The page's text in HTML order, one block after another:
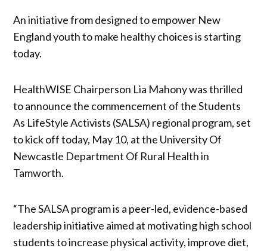
An initiative from designed to empower New
England youth to make healthy choices is starting
today.
HealthWISE Chairperson Lia Mahony was thrilled
to announce the commencement of the Students
As LifeStyle Activists (SALSA) regional program, set
to kick off today, May 10, at the University Of
Newcastle Department Of Rural Health in
Tamworth.
“The SALSA program is a peer-led, evidence-based
leadership initiative aimed at motivating high school
students to increase physical activity, improve diet,